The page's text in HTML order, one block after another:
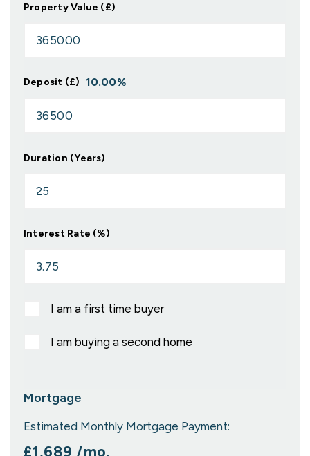
Property Value (£)
Deposit (£) 10.00%
Duration (Years)
Interest Rate (%)
I am a first time buyer
I am buying a second home
Mortgage
Estimated Monthly Mortgage Payment:
£1,689 /mo.